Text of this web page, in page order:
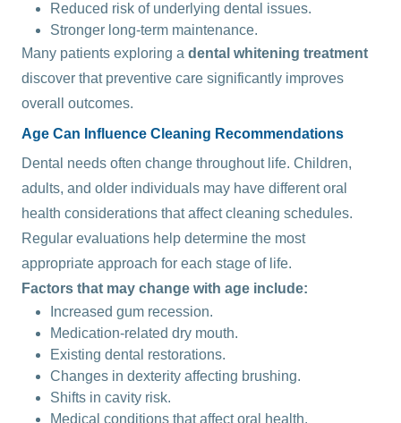
Reduced risk of underlying dental issues.
Stronger long-term maintenance.
Many patients exploring a dental whitening treatment
discover that preventive care significantly improves
overall outcomes.
Age Can Influence Cleaning Recommendations
Dental needs often change throughout life. Children,
adults, and older individuals may have different oral
health considerations that affect cleaning schedules.
Regular evaluations help determine the most
appropriate approach for each stage of life.
Factors that may change with age include:
Increased gum recession.
Medication-related dry mouth.
Existing dental restorations.
Changes in dexterity affecting brushing.
Shifts in cavity risk.
Medical conditions that affect oral health.